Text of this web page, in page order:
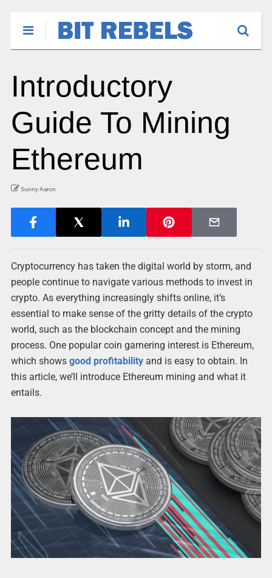
Introductory
Guide To Mining
Ethereum
Sunny Aaron
Cryptocurrency has taken the digital world by storm, and
people continue to navigate various methods to invest in
crypto. As everything increasingly shifts online, it’s
essential to make sense of the gritty details of the crypto
world, such as the blockchain concept and the mining
process. One popular coin garnering interest is Ethereum,
which shows good profitabilityand is easy to obtain. In
this article, we’ll introduce Ethereum mining and what it
entails.